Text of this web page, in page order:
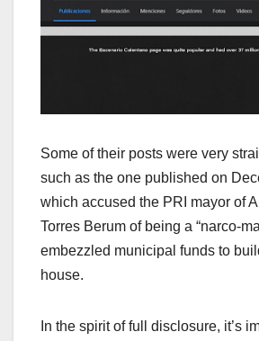
Some of their posts were very
such as the one published on
which accused the PRI mayor of
Torres Berum of being a “narco-
embezzled municipal funds to
house.
In the spirit of full disclosure, it’s